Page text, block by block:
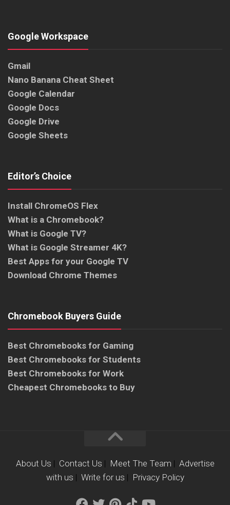
Google Workspace
Gmail
Nano Banana Cheat Sheet
Google Calendar
Google Docs
Google Drive
Google Sheets
Editor’s Choice
Install ChromeOS Flex
What is a Chromebook?
What is Google TV?
What is Google Streamer 4K?
Best Apps for your Google TV
Download Chrome Themes
Chromebook Buyers Guide
Best Chromebooks for Gaming
Best Chromebooks for Students
Best Chromebooks for Work
Cheapest Chromebooks to Buy
About Us | Contact Us | Meet The Team | Advertise
with us | Write for us | Privacy Policy